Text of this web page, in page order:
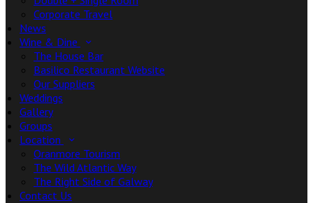
Corporate Travel
News
Wine & Dine
The House Bar
Basilico Restaurant Website
Our Suppliers
Weddings
Gallery
Groups
Location
Oranmore Tourism
The Wild Atlantic Way
The Right Side of Galway
Contact Us